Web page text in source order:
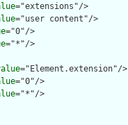
="extensions"/>
="user content"/>
="0"/>
="*"/>
="Element.extension"/>
="0"/>
="*"/>